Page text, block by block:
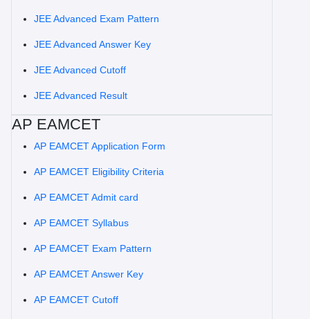
JEE Advanced Exam Pattern
JEE Advanced Answer Key
JEE Advanced Cutoff
JEE Advanced Result
AP EAMCET
AP EAMCET Application Form
AP EAMCET Eligibility Criteria
AP EAMCET Admit card
AP EAMCET Syllabus
AP EAMCET Exam Pattern
AP EAMCET Answer Key
AP EAMCET Cutoff